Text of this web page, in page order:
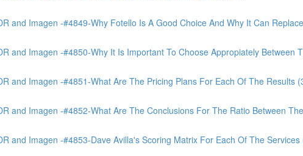
and Imagen -#4849-Why Fotello Is A Good Choice And Why It Can
and Imagen -#4850-Why It Is Important To Choose Appropiately Between
and Imagen -#4851-What Are The Pricing Plans For Each Of The Results
and Imagen -#4852-What Are The Conclusions For The Ratio Between
and Imagen -#4853-Dave Avilla's Scoring Matrix For Each Of The Services